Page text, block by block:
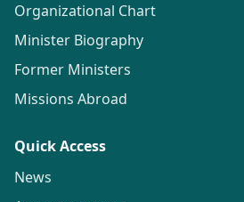
Organizational Chart
Minister Biography
Former Ministers
Missions Abroad
Quick Access
News